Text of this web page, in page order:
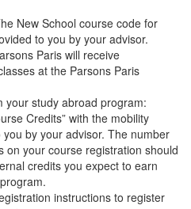
New School course code for
to you by your advisor.
Paris will receive
at the Parsons Paris
your study abroad program:
Credits” with the mobility
by your advisor. The number
on your course registration should
credits you expect to earn
instructions to register